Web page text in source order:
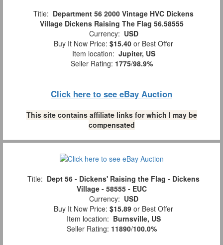
Title: Department 56 2000 Vintage HVC Dickens
Village Dickens Raising The Flag 56.58555
Currency: USD
Buy It Now Price: $15.40 or Best Offer
Item location: Jupiter, US
Seller Rating: 1775/98.9%
Click here to see eBay Auction
This site contains affiliate links for which I may be
compensated
Title: Dept 56 - Dickens' Raising the Flag - Dickens
Village - 58555 - EUC
Currency: USD
Buy It Now Price: $15.89 or Best Offer
Item location: Burnsville, US
Seller Rating: 11890/100.0%